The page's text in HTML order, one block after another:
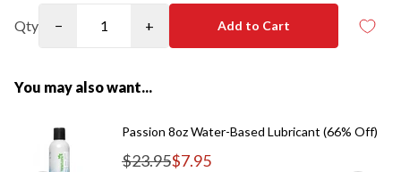
Qty − + Add to Cart
You may also want...
Passion 8oz Water-Based Lubricant (66% Off)
$23.95$7.95